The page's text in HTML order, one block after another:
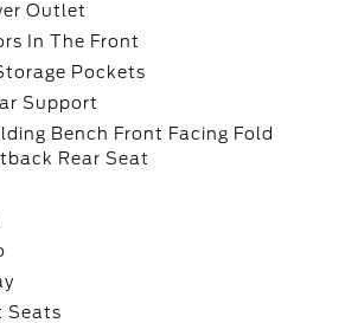
Outlet
In The Front
Pockets
Support
Bench Front Facing Fold
Rear Seat
Seats